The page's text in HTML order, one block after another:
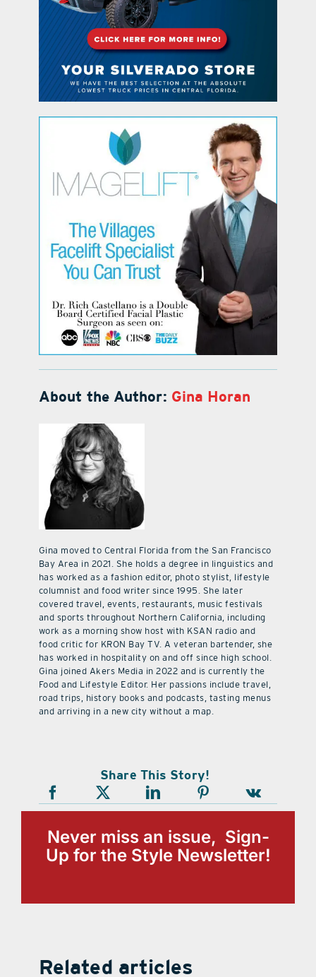
About the Author: Gina Horan
Gina moved to Central Florida from the San Francisco
Bay Area in 2021. She holds a degree in linguistics and
has worked as a fashion editor, photo stylist, lifestyle
columnist and food writer since 1995. She later
covered travel, events, restaurants, music festivals
and sports throughout Northern California, including
work as a morning show host with KSAN radio and
food critic for KRON Bay TV. A veteran bartender, she
has worked in hospitality on and off since high school.
Gina joined Akers Media in 2022 and is currently the
Food and Lifestyle Editor. Her passions include travel,
road trips, history books and podcasts, tasting menus
and arriving in a new city without a map.
Share This Story!
Never miss an issue, Sign-
Up for the Style Newsletter!
Related articles